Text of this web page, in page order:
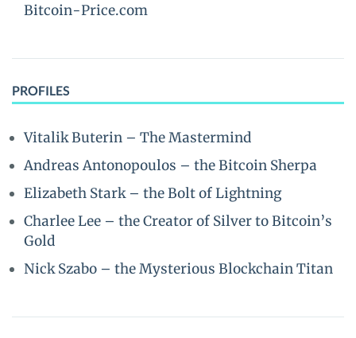
Bitcoin-Price.com
PROFILES
Vitalik Buterin – The Mastermind
Andreas Antonopoulos – the Bitcoin Sherpa
Elizabeth Stark – the Bolt of Lightning
Charlee Lee – the Creator of Silver to Bitcoin’s
Gold
Nick Szabo – the Mysterious Blockchain Titan